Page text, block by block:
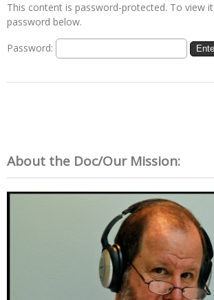
This content is password-protected. To view
password below.
Password:
About the Doc/Our Mission: